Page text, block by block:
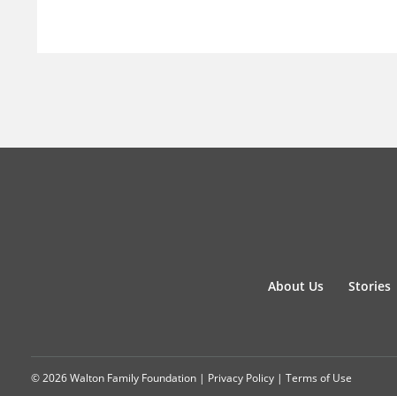
About Us Stories
© 2026 Walton Family Foundation | Privacy Policy | Terms of Use